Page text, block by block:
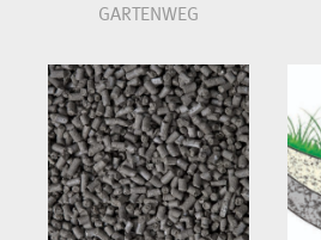
GARTENWEG